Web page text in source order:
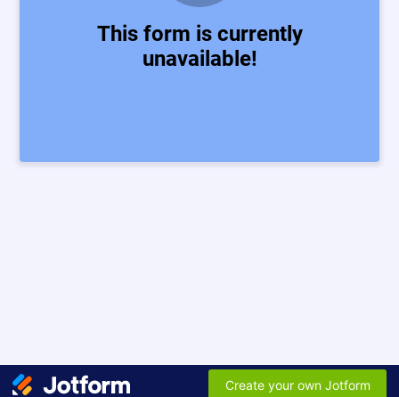
This form is currently
unavailable!
Create your own Jotform